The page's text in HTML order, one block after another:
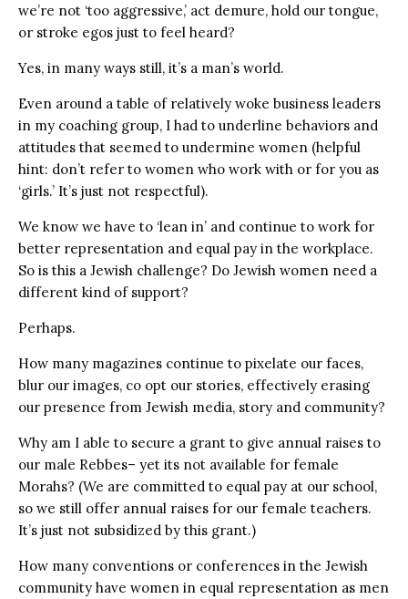
we’re not ‘too aggressive,’ act demure, hold our tongue,
or stroke egos just to feel heard?
Yes, in many ways still, it’s a man’s world.
Even around a table of relatively woke business leaders
in my coaching group, I had to underline behaviors and
attitudes that seemed to undermine women (helpful
hint: don’t refer to women who work with or for you as
‘girls.’ It’s just not respectful).
We know we have to ‘lean in’ and continue to work for
better representation and equal pay in the workplace.
So is this a Jewish challenge? Do Jewish women need a
different kind of support?
Perhaps.
How many magazines continue to pixelate our faces,
blur our images, co opt our stories, effectively erasing
our presence from Jewish media, story and community?
Why am I able to secure a grant to give annual raises to
our male Rebbes– yet its not available for female
Morahs? (We are committed to equal pay at our school,
so we still offer annual raises for our female teachers.
It’s just not subsidized by this grant.)
How many conventions or conferences in the Jewish
community have women in equal representation as men